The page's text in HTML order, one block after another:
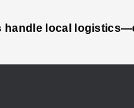
handle local